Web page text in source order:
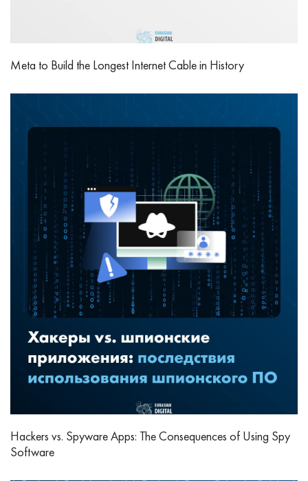
Meta to Build the Longest Internet Cable in History
Hackers vs. Spyware Apps: The Consequences of Using Spy
Software